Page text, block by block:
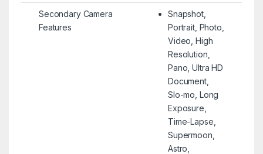
Secondary Camera
Features
Snapshot,
Portrait, Photo,
Video, High
Resolution,
Pano, Ultra HD
Document,
Slo-mo, Long
Exposure,
Time-Lapse,
Supermoon,
Astro,